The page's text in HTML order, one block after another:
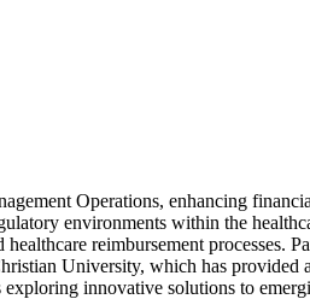
Operations, enhancing
environments within the
reimbursement processes.
University, which has
innovative solutions to